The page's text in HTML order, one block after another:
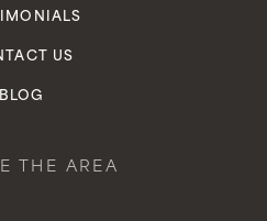
US
BLOG
THE AREA